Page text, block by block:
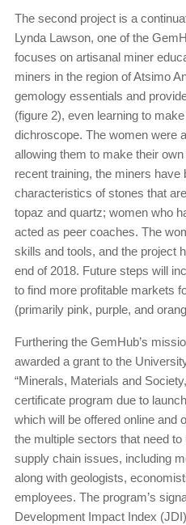
The second project is a
Lynda Lawson, one of the
focuses on artisanal miner
miners in the region of Atsimo
gemology essentials and
(figure 2), even learning to
dichroscope. The women were
allowing them to make their
recent training, the miners have
characteristics of stones that
topaz and quartz; women who
acted as peer coaches. The
skills and tools, and the project
end of 2018. Future steps will
to find more profitable markets
(primarily pink, purple, and
Furthering the GemHub’s
awarded a grant to the
“Minerals, Materials and
certificate program due to
which will be offered online and
the multiple sectors that need
supply chain issues, including
along with geologists,
employees. The program’s
Development Impact Index